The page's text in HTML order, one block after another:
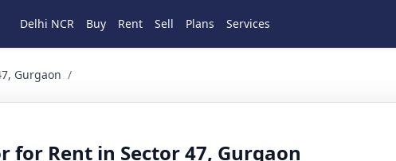
Delhi NCR Buy Rent Sell Plans Services
Gurgaon /
for Rent in Sector 47, Gurgaon